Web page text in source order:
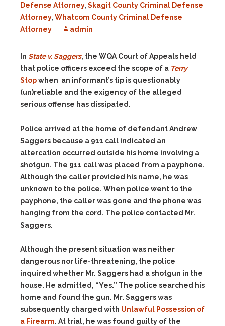
Defense Attorney, Skagit County Criminal Defense
Attorney, Whatcom County Criminal Defense
Attorney
admin
In State v. Saggers, the WQA Court of Appeals held
that police officers exceed the scope of a Terry
Stopwhen an informant’s tip is questionably
(un)reliable and the exigency of the alleged
serious offense has dissipated.
Police arrived at the home of defendant Andrew
Saggers because a 911 call indicated an
altercation occurred outside his home involving a
shotgun. The 911 call was placed from a payphone.
Although the caller provided his name, he was
unknown to the police. When police went to the
payphone, the caller was gone and the phone was
hanging from the cord. The police contacted Mr.
Saggers.
Although the present situation was neither
dangerous nor life-threatening, the police
inquired whether Mr. Saggers had a shotgun in the
house. He admitted, “Yes.” The police searched his
home and found the gun. Mr. Saggers was
subsequently charged with Unlawful Possession of
a Firearm. At trial, he was found guilty of the